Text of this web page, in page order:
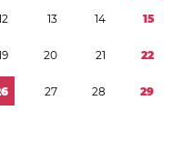
2 13 14 15
9 20 21 22
6 27 28 29